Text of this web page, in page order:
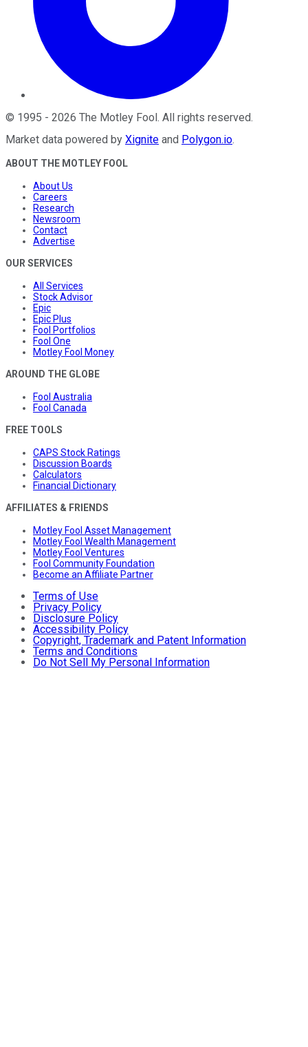
© 1995 - 2026 The Motley Fool. All rights reserved.
Market data powered by Xignite and Polygon.io.
ABOUT THE MOTLEY FOOL
About Us
Careers
Research
Newsroom
Contact
Advertise
OUR SERVICES
All Services
Stock Advisor
Epic
Epic Plus
Fool Portfolios
Fool One
Motley Fool Money
AROUND THE GLOBE
Fool Australia
Fool Canada
FREE TOOLS
CAPS Stock Ratings
Discussion Boards
Calculators
Financial Dictionary
AFFILIATES & FRIENDS
Motley Fool Asset Management
Motley Fool Wealth Management
Motley Fool Ventures
Fool Community Foundation
Become an Affiliate Partner
Terms of Use
Privacy Policy
Disclosure Policy
Accessibility Policy
Copyright, Trademark and Patent Information
Terms and Conditions
Do Not Sell My Personal Information